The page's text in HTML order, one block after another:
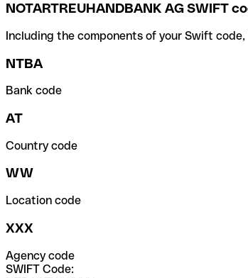
NOTARTREUHANDBANK AG SWIFT
Including the components of your Swift
NTBA
Bank code
AT
Country code
WW
Location code
XXX
Agency code
SWIFT Code: